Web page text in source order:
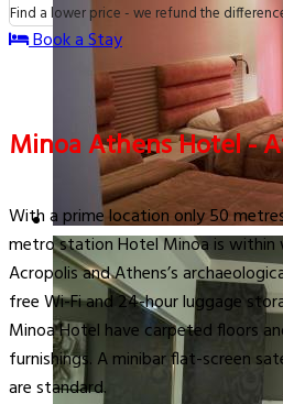
Find a lower price - we refund the
Book a Stay
Minoa Athens Hotel -
With a prime location only 50
metro station Hotel Minoa is within
Acropolis and Athens’s
free Wi-Fi and 24-hour luggage
Minoa Hotel have carpeted floors
furnishings. A minibar flat-screen
are standard.